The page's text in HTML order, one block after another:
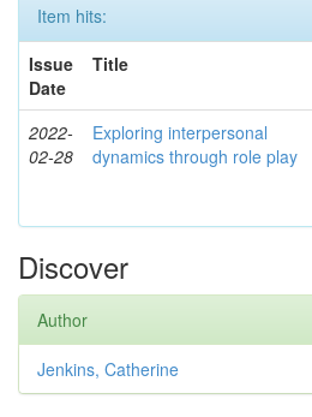
Item hits:
Issue
Date
Title
2022-
02-28
Exploring interpersonal
dynamics through role play
Discover
Author
Jenkins, Catherine